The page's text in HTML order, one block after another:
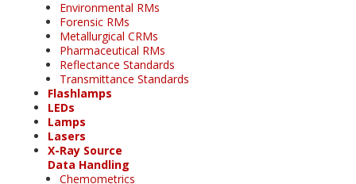
Environmental RMs
Forensic RMs
Metallurgical CRMs
Pharmaceutical RMs
Reflectance Standards
Transmittance Standards
Flashlamps
LEDs
Lamps
Lasers
X-Ray Source
Data Handling
Chemometrics